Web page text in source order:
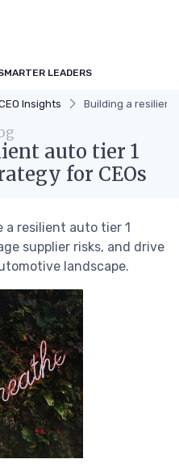
LEADERS
Insights Building a resilient
auto tier 1
for CEOs
a resilient auto tier 1
supplier risks, and drive
landscape.